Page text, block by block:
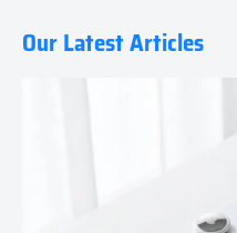
Our Latest Articles